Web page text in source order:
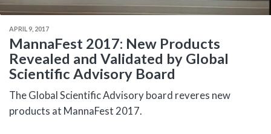
APRIL 9, 2017
MannaFest 2017: New Products
Revealed and Validated by Global
Scientific Advisory Board
The Global Scientific Advisory board reveres new
products at MannaFest 2017.